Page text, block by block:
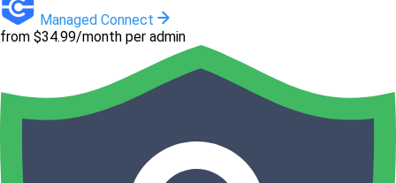
Managed Connect
from $34.99/month per admin